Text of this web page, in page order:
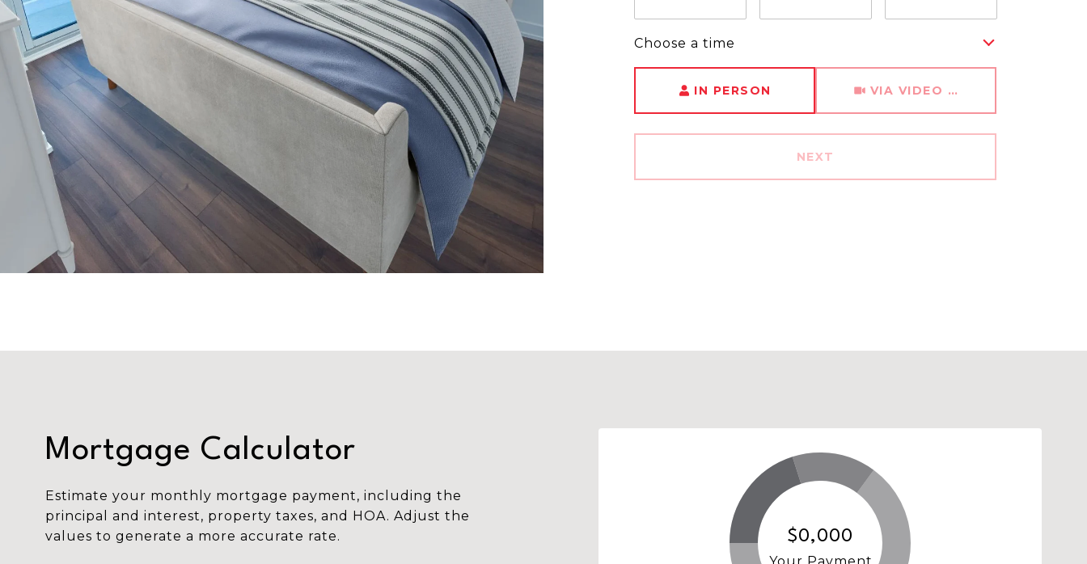
Choose a time
IN PERSON VIA VIDEO CHAT
NEXT
Mortgage Calculator
Estimate your monthly mortgage payment, including the
principal and interest, property taxes, and HOA. Adjust the
values to generate a more accurate rate.
$0,000